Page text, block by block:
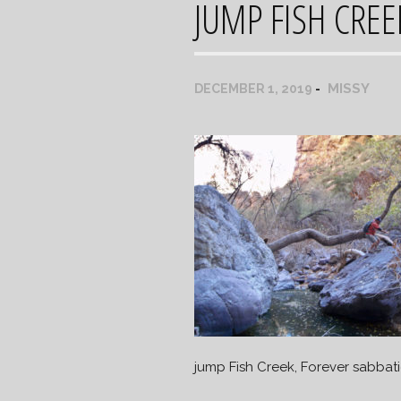
JUMP FISH
DECEMBER 1, 2019 MISSY
jump Fish Creek, Forever